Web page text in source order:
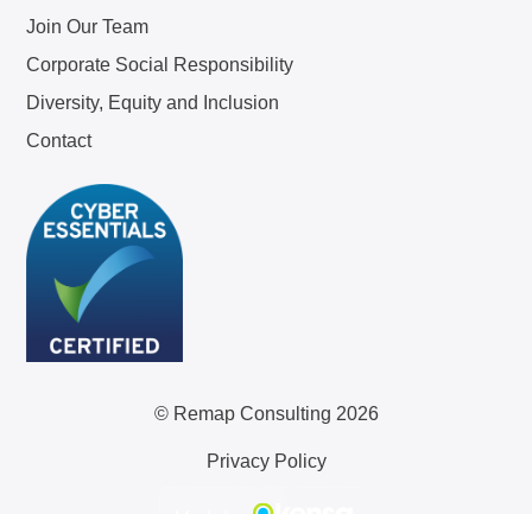
Join Our Team
Corporate Social Responsibility
Diversity, Equity and Inclusion
Contact
© Remap Consulting 2026
Privacy Policy